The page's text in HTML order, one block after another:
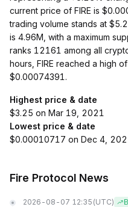
current price of FIRE is
trading volume stands at
is 4.96M, with a maximum
ranks 12161 among all
hours, FIRE reached a high
$0.00074391.
Highest price & date
$3.25 on Mar 19, 2021
Lowest price & date
$0.00010717 on Dec 4,
Fire Protocol News
2026-08-07 12:35 (UTC)